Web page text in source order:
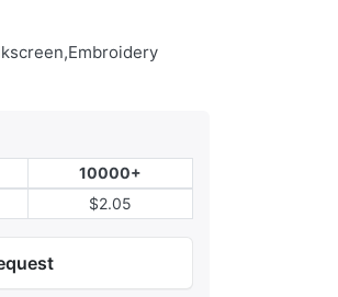
10000+
$2.05